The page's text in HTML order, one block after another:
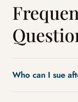
Who can I sue